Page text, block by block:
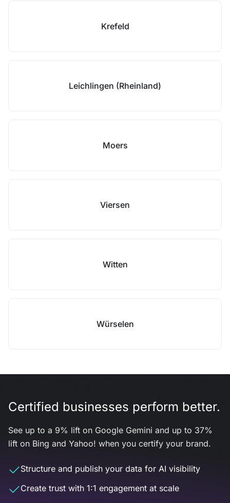
Krefeld
Leichlingen (Rheinland)
Moers
Viersen
Witten
Würselen
Certified businesses perform better.
See up to a 9% lift on Google Gemini and up to 37%
lift on Bing and Yahoo! when you certify your brand.
Structure and publish your data for AI visibility
Create trust with 1:1 engagement at scale